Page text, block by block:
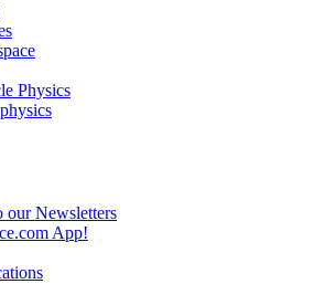
Physics
our Newsletters
App!